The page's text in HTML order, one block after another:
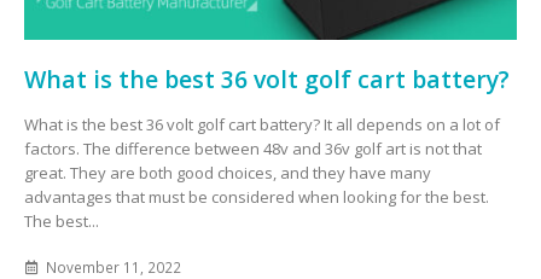
What is the best 36 volt golf cart battery?
What is the best 36 volt golf cart battery? It all depends on a lot of
factors. The difference between 48v and 36v golf art is not that
great. They are both good choices, and they have many
advantages that must be considered when looking for the best.
The best...
November 11, 2022